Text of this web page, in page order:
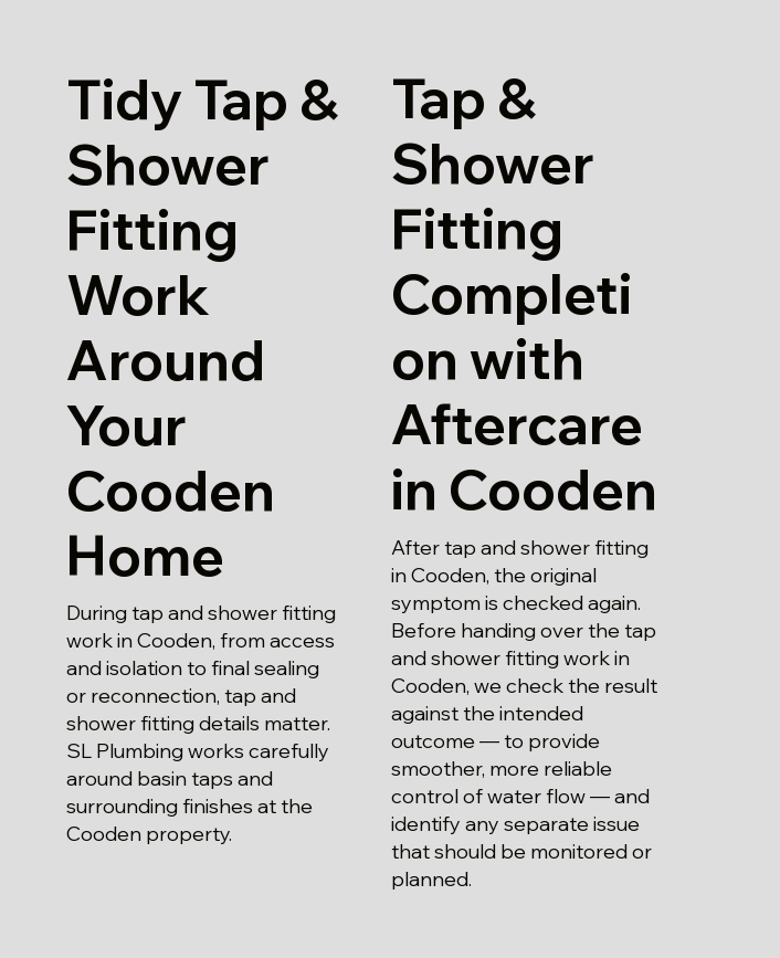
Tidy Tap &
Shower
Fitting
Work
Around
Your
Cooden
Home
During tap and shower fitting
work in Cooden, from access
and isolation to final sealing
or reconnection, tap and
shower fitting details matter.
SL Plumbing works carefully
around basin taps and
surrounding finishes at the
Cooden property.
Tap &
Shower
Fitting
Completi
on with
Aftercare
in Cooden
After tap and shower fitting
in Cooden, the original
symptom is checked again.
Before handing over the tap
and shower fitting work in
Cooden, we check the result
against the intended
outcome — to provide
smoother, more reliable
control of water flow — and
identify any separate issue
that should be monitored or
planned.